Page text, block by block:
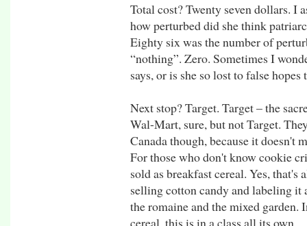
Total cost? Twenty seven dollars. I
how perturbed did she think
Eighty six was the number of
“nothing”. Zero. Sometimes I
says, or is she so lost to false
Next stop? Target. Target – the
Wal-Mart, sure, but not Target.
Canada though, because it doesn't
For those who don't know cookie
sold as breakfast cereal. Yes,
selling cotton candy and labeling it
the romaine and the mixed
cereal, this is in a class all its own.